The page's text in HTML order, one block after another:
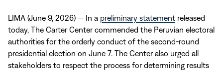
LIMA (June 9, 2026) — In a preliminary statement released
today, The Carter Center commended the Peruvian electoral
authorities for the orderly conduct of the second-round
presidential election on June 7. The Center also urged all
stakeholders to respect the process for determining results